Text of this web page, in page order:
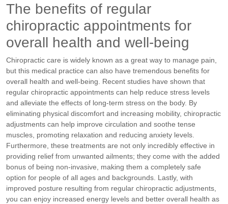
The benefits of regular
chiropractic appointments for
overall health and well-being
Chiropractic care is widely known as a great way to manage pain,
but this medical practice can also have tremendous benefits for
overall health and well-being. Recent studies have shown that
regular chiropractic appointments can help reduce stress levels
and alleviate the effects of long-term stress on the body. By
eliminating physical discomfort and increasing mobility, chiropractic
adjustments can help improve circulation and soothe tense
muscles, promoting relaxation and reducing anxiety levels.
Furthermore, these treatments are not only incredibly effective in
providing relief from unwanted ailments; they come with the added
bonus of being non-invasive, making them a completely safe
option for people of all ages and backgrounds. Lastly, with
improved posture resulting from regular chiropractic adjustments,
you can enjoy increased energy levels and better overall health as